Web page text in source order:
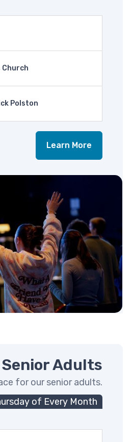
Church
Polston
Learn More
Senior Adults
for our senior adults.
of Every Month